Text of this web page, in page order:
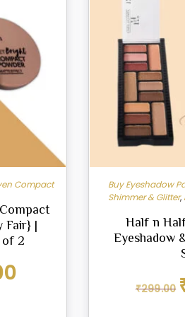
Compact
Fair} |
2
Buy Eyeshadow
Shimmer & Glitter,
Half n
Eyeshadow
₹299.00